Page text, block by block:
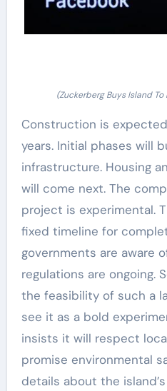
(Zuckerberg Buys Island
Construction is
years. Initial phases will
infrastructure. Housing
will come next. The
project is experimental.
fixed timeline for
governments are aware
regulations are ongoing.
the feasibility of such a
see it as a bold
insists it will respect
promise environmental
details about the